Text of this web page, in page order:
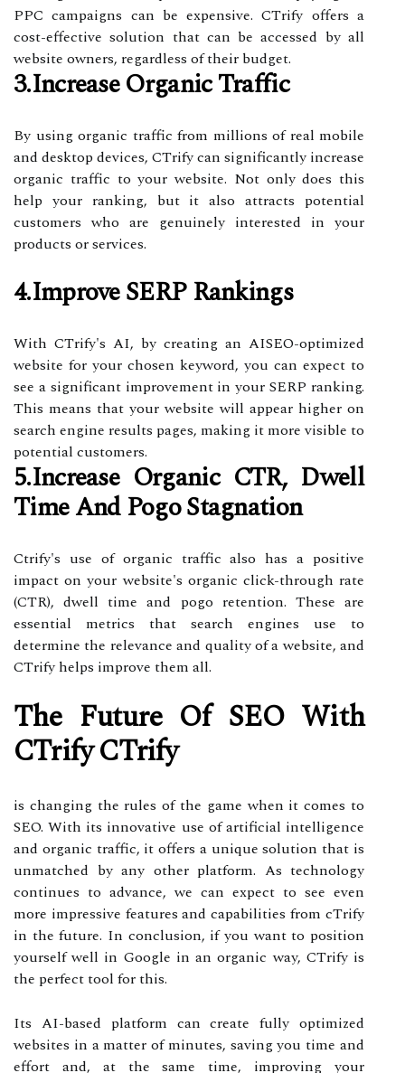
PPC campaigns can be expensive. CTrify offers a
cost-effective solution that can be accessed by all
website owners, regardless of their budget.
3.Increase Organic Traffic
By using organic traffic from millions of real mobile
and desktop devices, CTrify can significantly increase
organic traffic to your website. Not only does this
help your ranking, but it also attracts potential
customers who are genuinely interested in your
products or services.
4.Improve SERP Rankings
With CTrify's AI, by creating an AISEO-optimized
website for your chosen keyword, you can expect to
see a significant improvement in your SERP ranking.
This means that your website will appear higher on
search engine results pages, making it more visible to
potential customers.
5.Increase Organic CTR, Dwell
Time And Pogo Stagnation
Ctrify's use of organic traffic also has a positive
impact on your website's organic click-through rate
(CTR), dwell time and pogo retention. These are
essential metrics that search engines use to
determine the relevance and quality of a website, and
CTrify helps improve them all.
The Future Of SEO With
CTrify CTrify
is changing the rules of the game when it comes to
SEO. With its innovative use of artificial intelligence
and organic traffic, it offers a unique solution that is
unmatched by any other platform. As technology
continues to advance, we can expect to see even
more impressive features and capabilities from cTrify
in the future. In conclusion, if you want to position
yourself well in Google in an organic way, CTrify is
the perfect tool for this.
Its AI-based platform can create fully optimized
websites in a matter of minutes, saving you time and
effort and, at the same time, improving your